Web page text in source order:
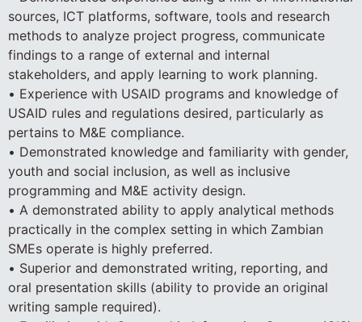
sources, ICT platforms, software, tools and research
methods to analyze project progress, communicate
findings to a range of external and internal
stakeholders, and apply learning to work planning.
• Experience with USAID programs and knowledge of
USAID rules and regulations desired, particularly as
pertains to M&E compliance.
• Demonstrated knowledge and familiarity with gender,
youth and social inclusion, as well as inclusive
programming and M&E activity design.
• A demonstrated ability to apply analytical methods
practically in the complex setting in which Zambian
SMEs operate is highly preferred.
• Superior and demonstrated writing, reporting, and
oral presentation skills (ability to provide an original
writing sample required).